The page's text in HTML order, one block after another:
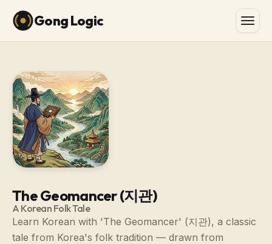
Gong Logic
The Geomancer (지관)
A Korean Folk Tale
Learn Korean with 'The Geomancer' (지관), a classic
tale from Korea's folk tradition — drawn from